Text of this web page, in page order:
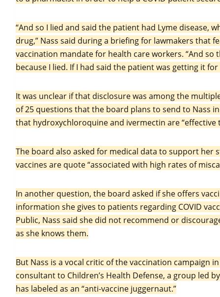
“And so I lied and said the patient had Lyme disease,
drug,” Nass said during a briefing for lawmakers that
vaccination mandate for health care workers. “And
because I lied. If I had said the patient was getting it
It was unclear if that disclosure was among the
of 25 questions that the board plans to send to Nass
that hydroxychloroquine and ivermectin are “effective
The board also asked for medical data to support her
vaccines are quote “associated with high rates of
In another question, the board asked if she offers
information she gives to patients regarding COVID
Public, Nass said she did not recommend or
as she knows them.
But Nass is a vocal critic of the vaccination campaign
consultant to Children’s Health Defense, a group led
has labeled as an “anti-vaccine juggernaut.”